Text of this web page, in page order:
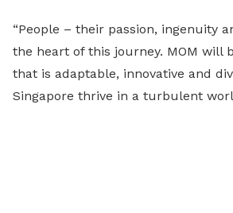
“People – their passion, ingenuity
the heart of this journey. MOM will
that is adaptable, innovative and
Singapore thrive in a turbulent